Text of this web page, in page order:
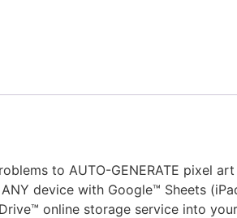
to AUTO-GENERATE pixel art
device with Google™ Sheets
online storage service into your